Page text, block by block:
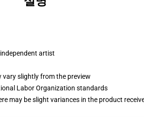
artist
slightly from the preview
Labor Organization standards
may be slight variances in the product